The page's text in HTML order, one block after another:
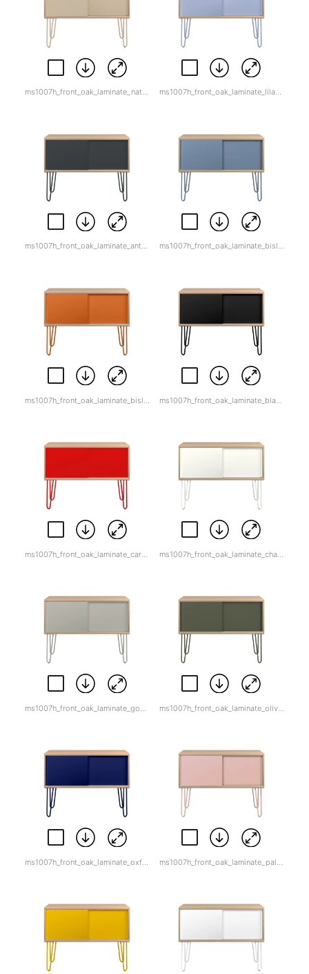
ms1007h_front_oak_laminate_natural_canvas.jpg ms1007h_front_oak_laminate_lilac_white_back.png
ms1007h_front_oak_laminate_anthracite_grey.jpg ms1007h_front_oak_laminate_bisley_blue.jpg
ms1007h_front_oak_laminate_black.jpg
ms1007h_front_oak_laminate_cardinal_red-1.jpg ms1007h_front_oak_laminate_chalk.jpg
ms1007h_front_oak_laminate_olive_green.jpg
ms1007h_front_oak_laminate_oxford_blue.jpg